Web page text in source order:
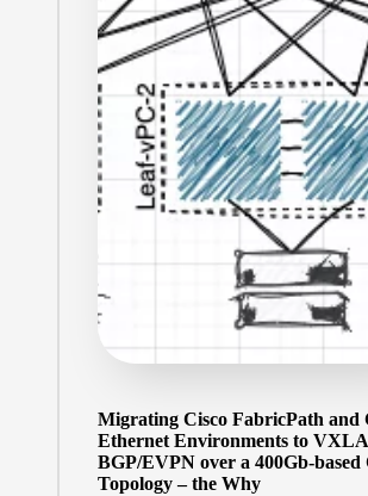
Migrating Cisco FabricPath and
Ethernet Environments to
BGP/EVPN over a 400Gb-based
Topology – the Why